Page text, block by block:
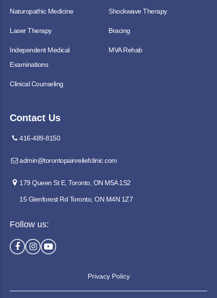
Naturopathic Medicine Shockwave Therapy
Laser Therapy Bracing
Independent Medical
Examinations
MVA Rehab
Clinical Counseling
Contact Us
416-489-8150
admin@torontopainreliefclinic.com
179 Queen St E, Toronto, ON M5A 1S2
15 Glenforest Rd Toronto, ON M4N 1Z7
Follow us:
Privacy Policy